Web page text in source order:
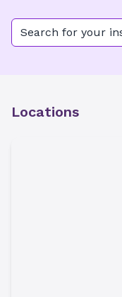
Search for your
Locations